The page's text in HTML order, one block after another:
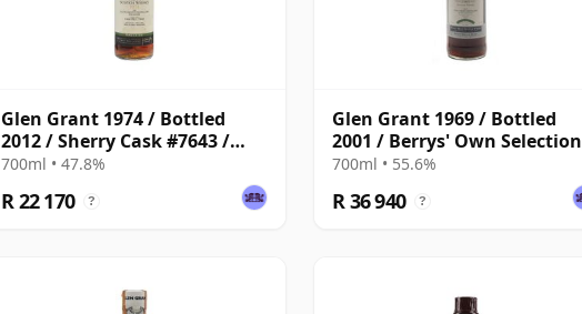
Glen Grant 1974 / Bottled
2012 / Sherry Cask #7643 /
Berry Bros & Rudd
700ml • 47.8%
R 22 170 ?
Glen Grant 1969 / Bottled
2001 / Berrys' Own Selection
700ml • 55.6%
R 36 940 ?